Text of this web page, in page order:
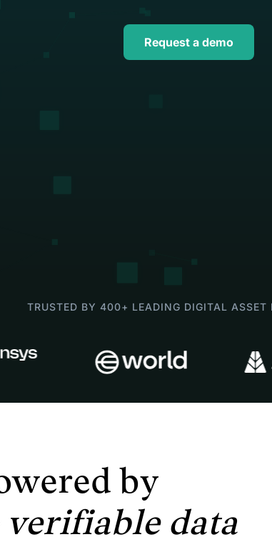
Explore
financial statementsRequest a demo
TRUSTED BY 400+ LEADING DIGITAL ASSET
by
data